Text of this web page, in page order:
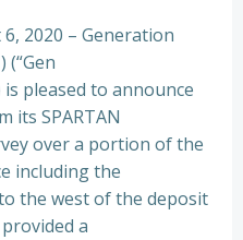
2020 – Generation
(“Gen
is pleased to announce
its SPARTAN
over a portion of the
including the
the west of the deposit
a